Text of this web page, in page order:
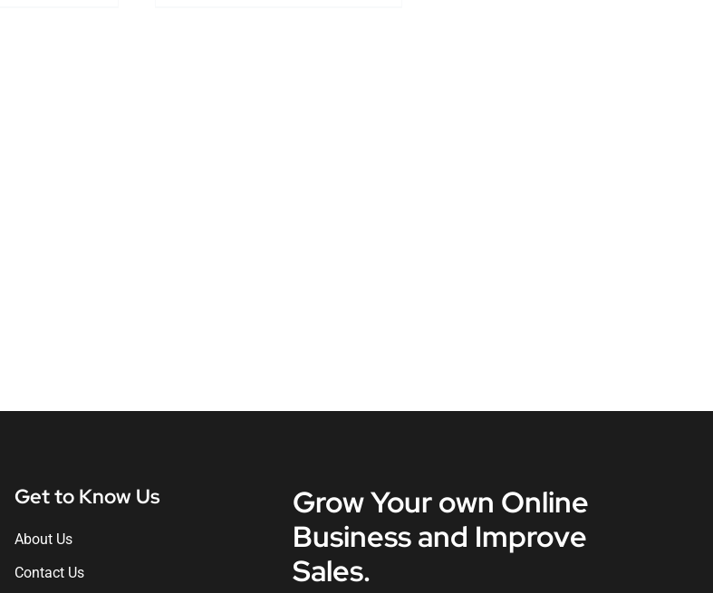
Get to Know Us
About Us
Contact Us
Grow Your own Online
Business and Improve
Sales.